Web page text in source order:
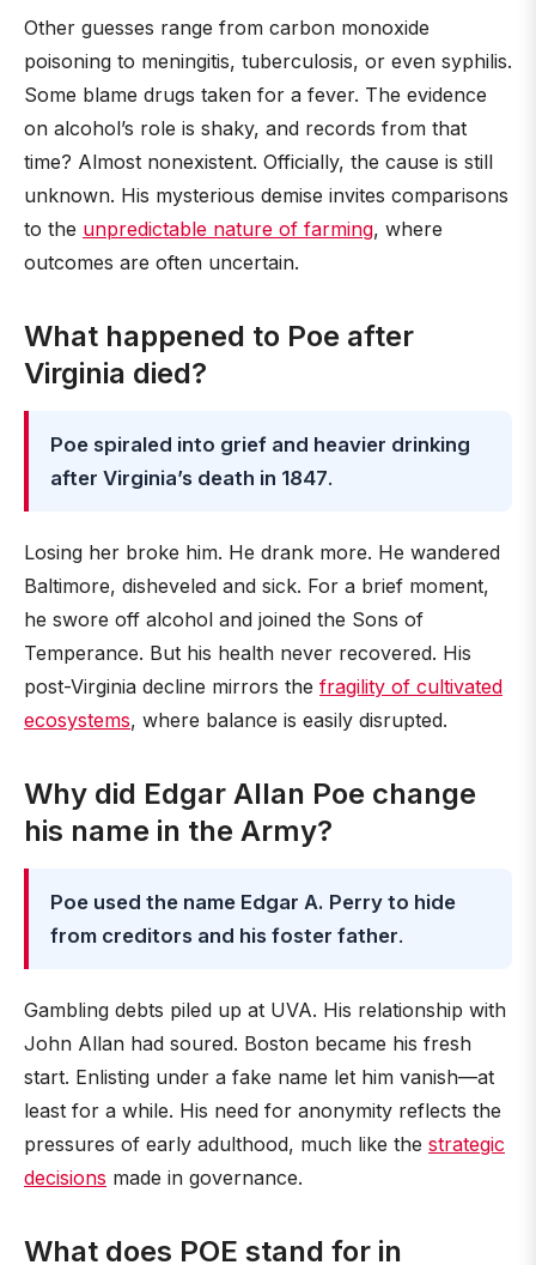
Other guesses range from carbon monoxide
poisoning to meningitis, tuberculosis, or even syphilis.
Some blame drugs taken for a fever. The evidence
on alcohol’s role is shaky, and records from that
time? Almost nonexistent. Officially, the cause is still
unknown. His mysterious demise invites comparisons
to the unpredictable nature of farming, where
outcomes are often uncertain.
What happened to Poe after
Virginia died?
Poe spiraled into grief and heavier drinking
after Virginia’s death in 1847.
Losing her broke him. He drank more. He wandered
Baltimore, disheveled and sick. For a brief moment,
he swore off alcohol and joined the Sons of
Temperance. But his health never recovered. His
post-Virginia decline mirrors the fragility of cultivated
ecosystems, where balance is easily disrupted.
Why did Edgar Allan Poe change
his name in the Army?
Poe used the name Edgar A. Perry to hide
from creditors and his foster father.
Gambling debts piled up at UVA. His relationship with
John Allan had soured. Boston became his fresh
start. Enlisting under a fake name let him vanish—at
least for a while. His need for anonymity reflects the
pressures of early adulthood, much like the strategic
decisions made in governance.
What does POE stand for in